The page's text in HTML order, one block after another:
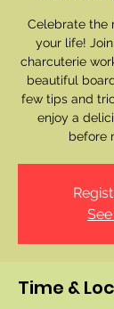
Celebrate the
your life!
charcuterie
beautiful
few tips and
enjoy a
before
Time &